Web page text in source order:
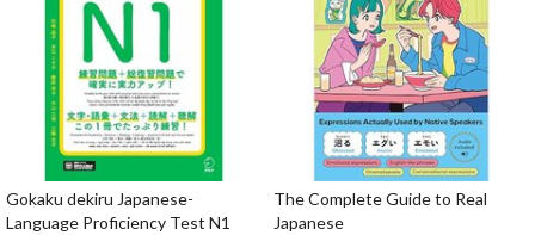
Gokaku dekiru Japanese-
Language Proficiency Test N1
The Complete Guide to Real
Japanese